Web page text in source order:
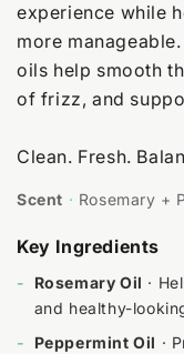
experience while
more
oils help smooth
of frizz, and
Clean. Fresh.
Scent · Rosemary +
Key Ingredients
- Rosemary Oil ·
and healthy-
-
Peppermint Oil ·